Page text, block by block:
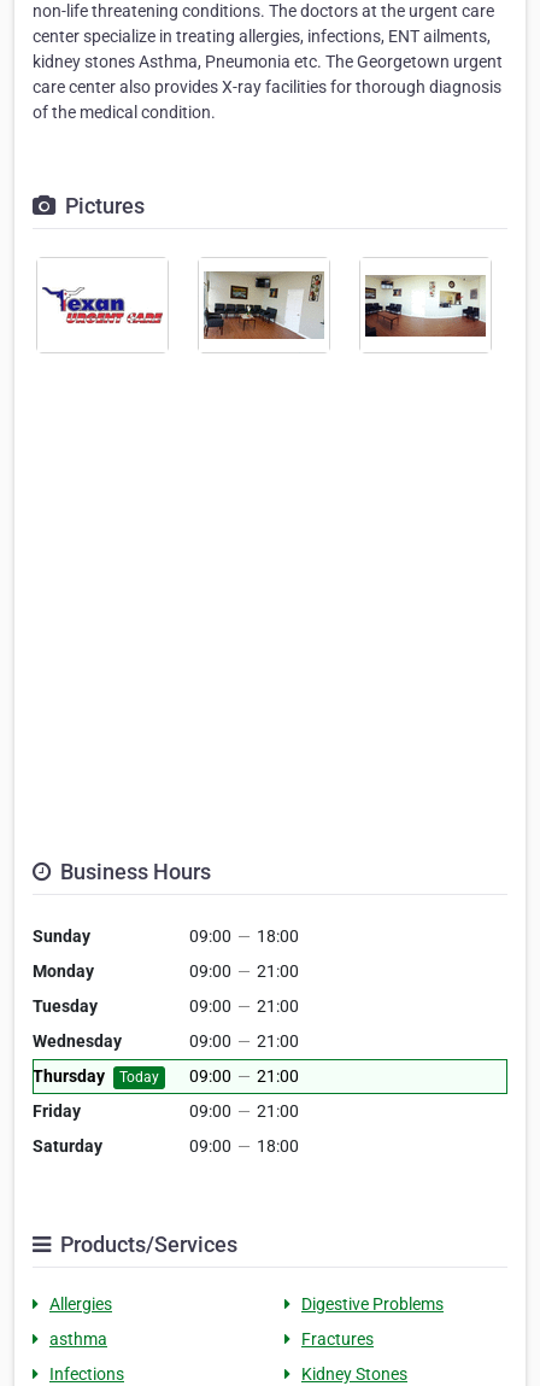
non-life threatening conditions. The doctors at the urgent care
center specialize in treating allergies, infections, ENT ailments,
kidney stones Asthma, Pneumonia etc. The Georgetown urgent
care center also provides X-ray facilities for thorough diagnosis
of the medical condition.
Pictures
Business Hours
Sunday 09:00 — 18:00
Monday
09:00 — 21:00
Tuesday
09:00 — 21:00
Wednesday
09:00 — 21:00
Thursday
Today 09:00 — 21:00
Friday
09:00 — 21:00
Saturday
09:00 — 18:00
Products/Services
Allergies
Digestive Problems
asthma
Fractures
Infections
Kidney Stones